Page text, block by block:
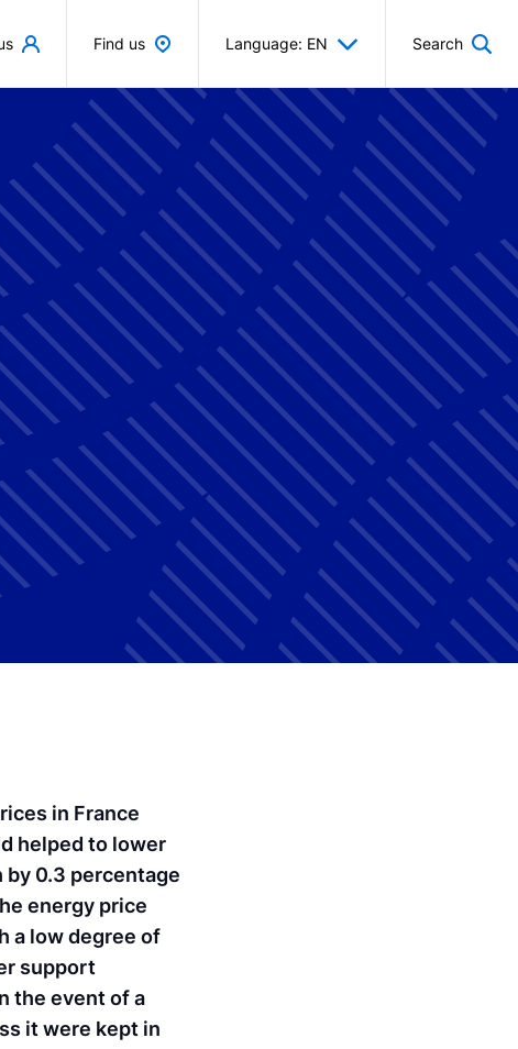
Find us Language: EN Search
in France
helped to lower
0.3 percentage
energy price
a low degree of
support
the event of a
it were kept in